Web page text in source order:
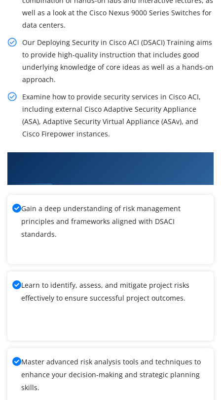
well as a look at the Cisco Nexus 9000 Series Switches for
data centers.
Our Deploying Security in Cisco ACI (DSACI) Training aims
to provide high-quality instruction that includes good
underlying knowledge of core ideas as well as a hands-on
approach.
Examine how to provide security services in Cisco ACI,
including external Cisco Adaptive Security Appliance
(ASA), Adaptive Security Virtual Appliance (ASAv), and
Cisco Firepower instances.
Gain a deep understanding of risk management
principles and frameworks aligned with DSACI
standards.
Learn to identify, assess, and mitigate project risks
effectively to ensure successful project outcomes.
Master advanced risk analysis tools and techniques to
enhance your decision-making and strategic planning
skills.